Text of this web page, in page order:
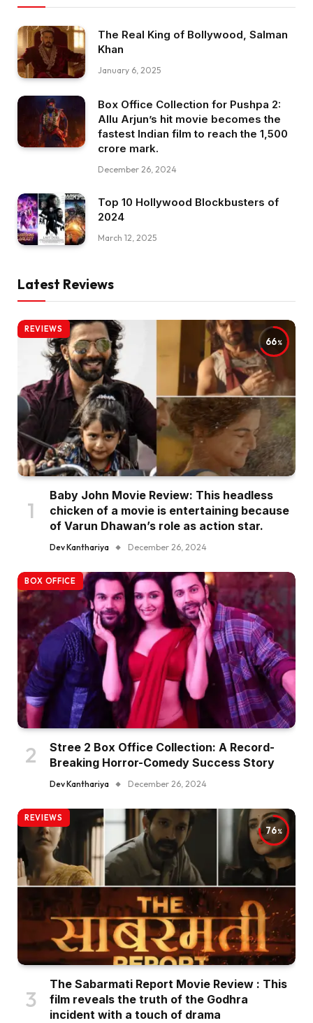
The Real King of Bollywood, Salman
Khan
January 6, 2025
Box Office Collection for Pushpa 2:
Allu Arjun’s hit movie becomes the
fastest Indian film to reach the ₹1,500
crore mark.
December 26, 2024
Top 10 Hollywood Blockbusters of
2024
March 12, 2025
Latest Reviews
66
REVIEWS
Baby John Movie Review: This headless
chicken of a movie is entertaining because
of Varun Dhawan’s role as action star.
Dev Kanthariya December 26, 2024
BOX OFFICE
Stree 2 Box Office Collection: A Record-
Breaking Horror-Comedy Success Story
Dev Kanthariya December 26, 2024
76
REVIEWS
The Sabarmati Report Movie Review : This
film reveals the truth of the Godhra
incident with a touch of drama